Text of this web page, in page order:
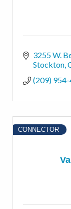
3255 W.
Stockton
(209)
CONNECTOR